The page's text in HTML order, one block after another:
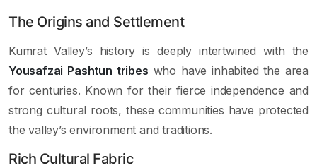
The Origins and Settlement
Kumrat Valley’s history is deeply intertwined with the
Yousafzai Pashtun tribes who have inhabited the area
for centuries. Known for their fierce independence and
strong cultural roots, these communities have protected
the valley’s environment and traditions.
Rich Cultural Fabric